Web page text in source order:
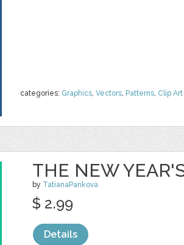
categories: Graphics, Vectors, Patterns, Clip Art
THE NEW
by TatianaPankova
$ 2.99
Details